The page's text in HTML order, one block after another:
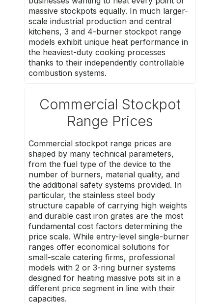
massive stockpots equally. In much larger-
scale industrial production and central
kitchens, 3 and 4-burner stockpot range
models exhibit unique heat performance in
the heaviest-duty cooking processes
thanks to their independently controllable
combustion systems.
Commercial Stockpot
Range Prices
Commercial stockpot range prices are
shaped by many technical parameters,
from the fuel type of the device to the
number of burners, material quality, and
the additional safety systems provided. In
particular, the stainless steel body
structure capable of carrying high weights
and durable cast iron grates are the most
fundamental cost factors determining the
price scale. While entry-level single-burner
ranges offer economical solutions for
small-scale catering firms, professional
models with 2 or 3-ring burner systems
designed for heating massive pots sit in a
different price segment in line with their
capacities.